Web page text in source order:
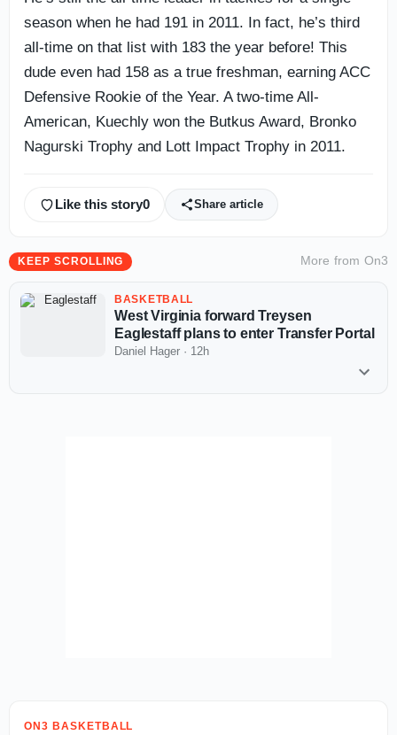
season when he had 191 in 2011. In fact, he’s third
all-time on that list with 183 the year before! This
dude even had 158 as a true freshman, earning ACC
Defensive Rookie of the Year. A two-time All-
American, Kuechly won the Butkus Award, Bronko
Nagurski Trophy and Lott Impact Trophy in 2011.
Like this story0 Share article
KEEP SCROLLING More from On3
BASKETBALL
West Virginia forward Treysen
Eaglestaff plans to enter Transfer Portal
Daniel Hager · 12h
ON3 BASKETBALL